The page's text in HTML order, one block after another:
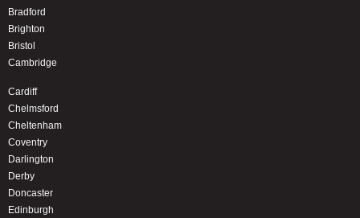
Bradford
Brighton
Bristol
Cambridge
Cardiff
Chelmsford
Cheltenham
Coventry
Darlington
Derby
Doncaster
Edinburgh